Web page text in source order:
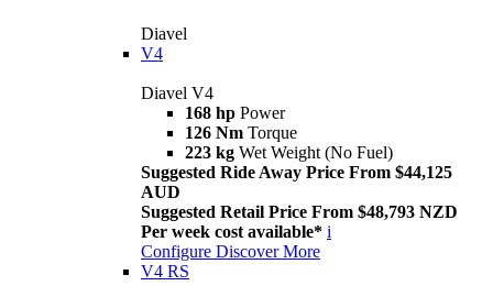
Diavel
V4
Diavel V4
168 hp Power
126 Nm Torque
223 kg Wet Weight (No Fuel)
Suggested Ride Away Price From $44,125
AUD
Suggested Retail Price From $48,793 NZD
Per week cost available* i
Configure Discover More
V4 RS